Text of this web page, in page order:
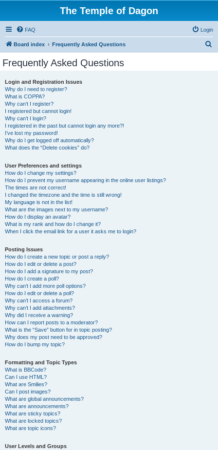
The Temple of Dagon
FAQ Login
Board index Frequently Asked Questions
Frequently Asked Questions
Login and Registration Issues
Why do I need to register?
What is COPPA?
Why can’t I register?
I registered but cannot login!
Why can’t I login?
I registered in the past but cannot login any more?!
I’ve lost my password!
Why do I get logged off automatically?
What does the “Delete cookies” do?
User Preferences and settings
How do I change my settings?
How do I prevent my username appearing in the online user listings?
The times are not correct!
I changed the timezone and the time is still wrong!
My language is not in the list!
What are the images next to my username?
How do I display an avatar?
What is my rank and how do I change it?
When I click the email link for a user it asks me to login?
Posting Issues
How do I create a new topic or post a reply?
How do I edit or delete a post?
How do I add a signature to my post?
How do I create a poll?
Why can’t I add more poll options?
How do I edit or delete a poll?
Why can’t I access a forum?
Why can’t I add attachments?
Why did I receive a warning?
How can I report posts to a moderator?
What is the “Save” button for in topic posting?
Why does my post need to be approved?
How do I bump my topic?
Formatting and Topic Types
What is BBCode?
Can I use HTML?
What are Smilies?
Can I post images?
What are global announcements?
What are announcements?
What are sticky topics?
What are locked topics?
What are topic icons?
User Levels and Groups